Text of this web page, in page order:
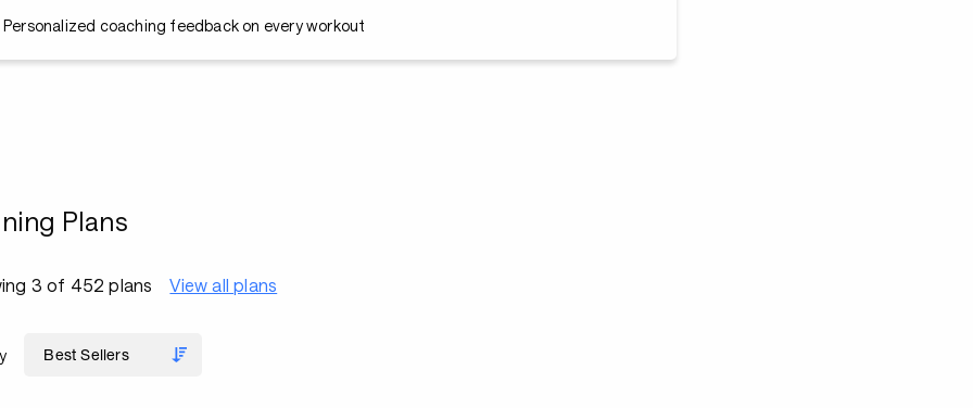
Personalized coaching feedback on every workout
Plans
3 of 452 plans View all plans